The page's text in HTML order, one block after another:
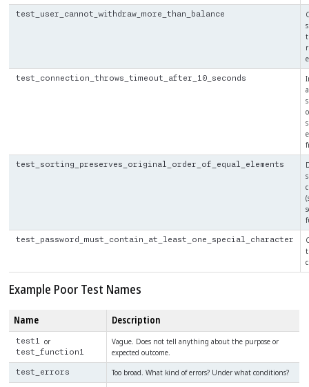
test_user_cannot_withdraw_more_than_balance
test_connection_throws_timeout_after_10_seconds
test_sorting_preserves_original_order_of_equal_elements
test_password_must_contain_at_least_one_special_character
Example Poor Test Names
Name Description
test1 or
test_function1
Vague. Does not tell anything about the purpose or
expected outcome.
test_errors
Too broad. What kind of errors? Under what conditions?